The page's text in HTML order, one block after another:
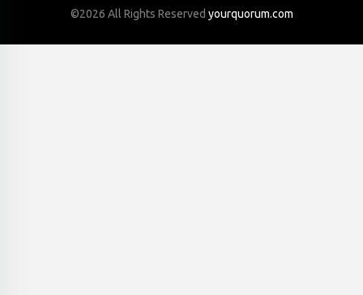
©2026 All Rights Reserved yourquorum.com